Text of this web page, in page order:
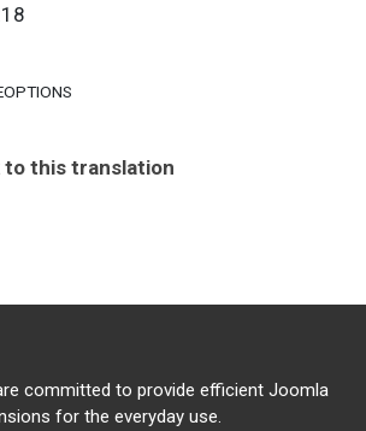
to this translation
committed to provide efficient Joomla
for the everyday use.